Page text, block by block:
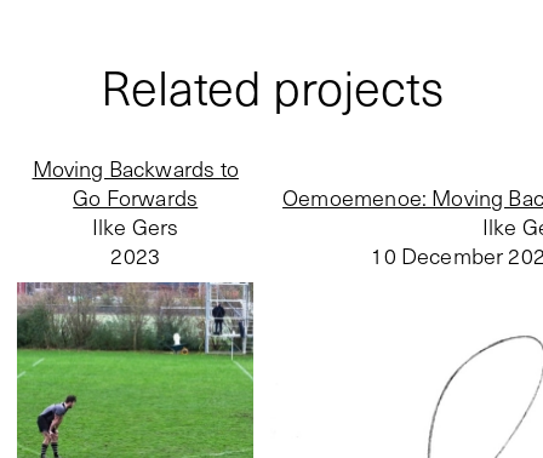
Related projects
Moving Backwards to
Go Forwards
Ilke Gers
2023
Oemoemenoe: Moving
Ilke
10 December